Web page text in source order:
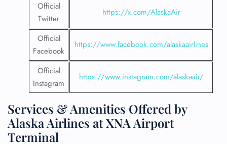
Official
Twitter
https://x.com/AlaskaAir
Official
Facebook
https://www.facebook.com/alaskaairlines
Official
Instagram
https://www.instagram.com/alaskaair/
Services & Amenities Offered by
Alaska Airlines at XNA Airport
Terminal